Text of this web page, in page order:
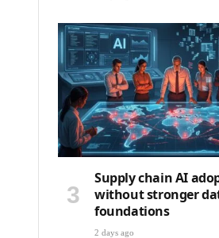
Supply chain AI
without stronger
foundations
2 days ago